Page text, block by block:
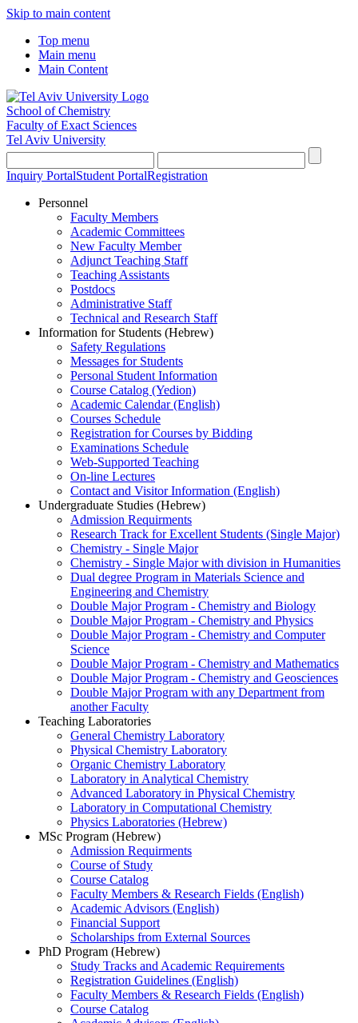
Skip to main content
Top menu
Main menu
Main Content
School of Chemistry
Faculty of Exact Sciences
Tel Aviv University
Inquiry PortalStudent PortalRegistration
Personnel
Faculty Members
Academic Committees
New Faculty Member
Adjunct Teaching Staff
Teaching Assistants
Postdocs
Administrative Staff
Technical and Research Staff
Information for Students (Hebrew)
Safety Regulations
Messages for Students
Personal Student Information
Course Catalog (Yedion)
Academic Calendar (English)
Courses Schedule
Registration for Courses by Bidding
Examinations Schedule
Web-Supported Teaching
On-line Lectures
Contact and Visitor Information (English)
Undergraduate Studies (Hebrew)
Admission Requirments
Research Track for Excellent Students (Single Major)
Chemistry - Single Major
Chemistry - Single Major with division in Humanities
Dual degree Program in Materials Science and
Engineering and Chemistry
Double Major Program - Chemistry and Biology
Double Major Program - Chemistry and Physics
Double Major Program - Chemistry and Computer
Science
Double Major Program - Chemistry and Mathematics
Double Major Program - Chemistry and Geosciences
Double Major Program with any Department from
another Faculty
Teaching Laboratories
General Chemistry Laboratory
Physical Chemistry Laboratory
Organic Chemistry Laboratory
Laboratory in Analytical Chemistry
Advanced Laboratory in Physical Chemistry
Laboratory in Computational Chemistry
Physics Laboratories (Hebrew)
MSc Program (Hebrew)
Admission Requirments
Course of Study
Course Catalog
Faculty Members & Research Fields (English)
Academic Advisors (English)
Financial Support
Scholarships from External Sources
PhD Program (Hebrew)
Study Tracks and Academic Requirements
Registration Guidelines (English)
Faculty Members & Research Fields (English)
Course Catalog